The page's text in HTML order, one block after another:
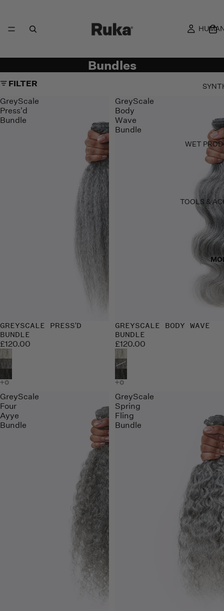
WET
TOOLS &
Bundles
FILTER
GreyScale
Press'd
Bundle
GREYSCALE PRESS'D
BUNDLE
£120.00
GreyScale
Body
Wave
Bundle
GREYSCALE BODY WAVE
BUNDLE
£120.00
GreyScale
Four
Ayye
Bundle
GreyScale
Spring
Fling
Bundle